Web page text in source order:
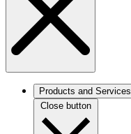
Products and Services
Close button